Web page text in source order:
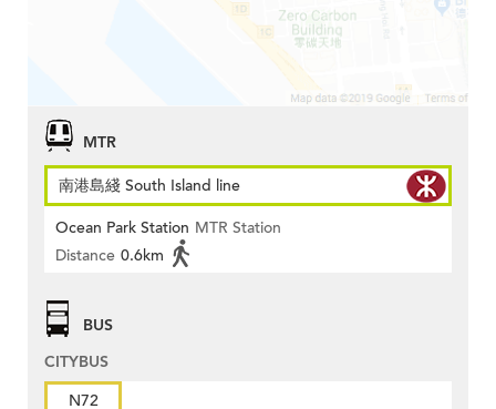
MTR
南港島綫 South Island line
Ocean Park Station MTR Station
Distance 0.6km
BUS
CITYBUS
N72